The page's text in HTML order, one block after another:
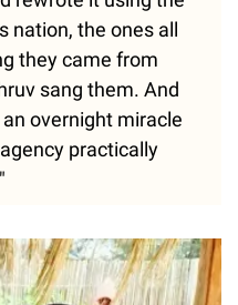
nation, the ones all
they came from
sang them. And
overnight miracle
practically